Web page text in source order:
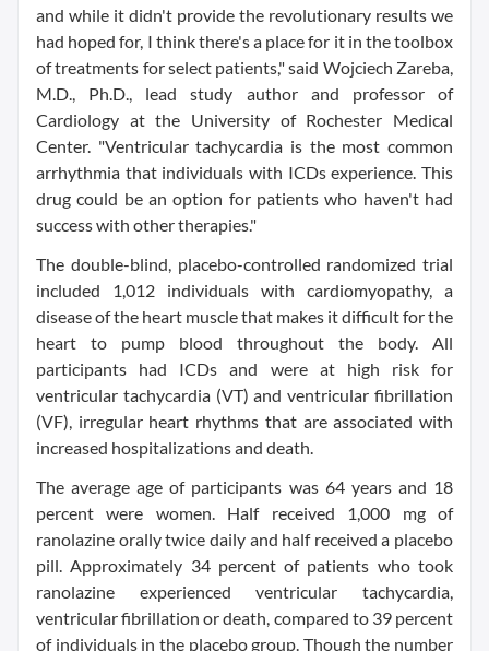
and while it didn't provide the revolutionary results we
had hoped for, I think there's a place for it in the toolbox
of treatments for select patients," said Wojciech Zareba,
M.D., Ph.D., lead study author and professor of
Cardiology at the University of Rochester Medical
Center. "Ventricular tachycardia is the most common
arrhythmia that individuals with ICDs experience. This
drug could be an option for patients who haven't had
success with other therapies."
The double-blind, placebo-controlled randomized trial
included 1,012 individuals with cardiomyopathy, a
disease of the heart muscle that makes it difficult for the
heart to pump blood throughout the body. All
participants had ICDs and were at high risk for
ventricular tachycardia (VT) and ventricular fibrillation
(VF), irregular heart rhythms that are associated with
increased hospitalizations and death.
The average age of participants was 64 years and 18
percent were women. Half received 1,000 mg of
ranolazine orally twice daily and half received a placebo
pill. Approximately 34 percent of patients who took
ranolazine experienced ventricular tachycardia,
ventricular fibrillation or death, compared to 39 percent
of individuals in the placebo group. Though the number